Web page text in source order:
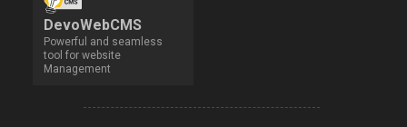
DevoWebCMS
Powerful and seamless
tool for website
Management